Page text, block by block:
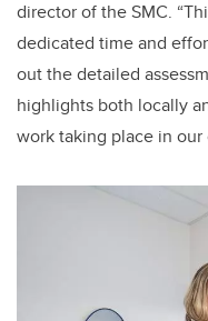
director of the SMC.
dedicated time and
out the detailed
highlights both locally
work taking place in our